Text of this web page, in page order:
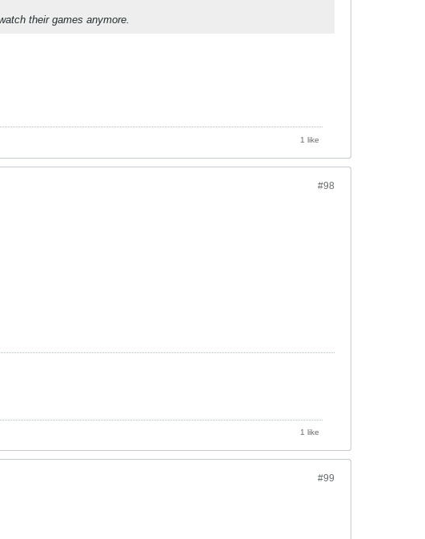
their games anymore.
1 like
#98
1 like
#99